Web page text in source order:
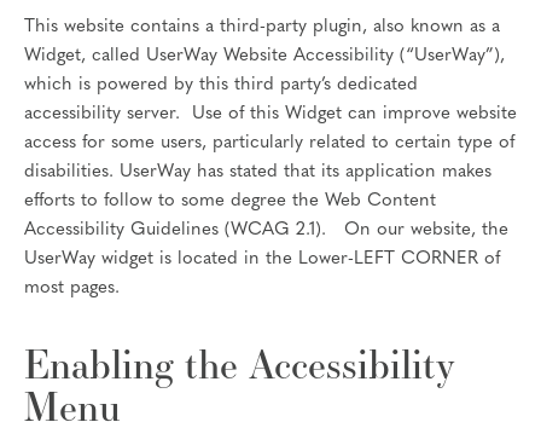
This website contains a third-party plugin, also known as a
Widget, called UserWay Website Accessibility (“UserWay”),
which is powered by this third party’s dedicated
accessibility server. Use of this Widget can improve website
access for some users, particularly related to certain type of
disabilities. UserWay has stated that its application makes
efforts to follow to some degree the Web Content
Accessibility Guidelines (WCAG 2.1). On our website, the
UserWay widget is located in the Lower-LEFT CORNER of
most pages.
Enabling the Accessibility
Menu